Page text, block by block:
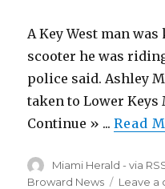
A Key West man
scooter he was
police said. Ashley
taken to Lower
Continue » ...Read
Author
Miami Herald - via
Broward News
Leave a